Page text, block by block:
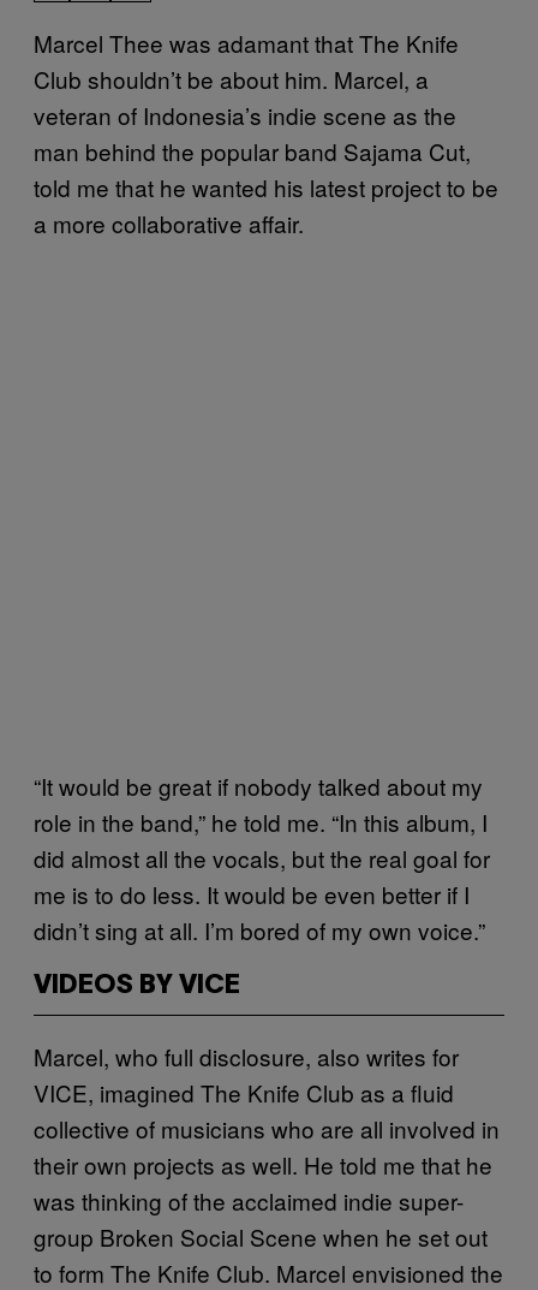
Marcel Thee was adamant that The Knife
Club shouldn’t be about him. Marcel, a
veteran of Indonesia’s indie scene as the
man behind the popular band Sajama Cut,
told me that he wanted his latest project to be
a more collaborative affair.
“It would be great if nobody talked about my
role in the band,” he told me. “In this album, I
did almost all the vocals, but the real goal for
me is to do less. It would be even better if I
didn’t sing at all. I’m bored of my own voice.”
VIDEOS BY VICE
Marcel, who full disclosure, also writes for
VICE, imagined The Knife Club as a fluid
collective of musicians who are all involved in
their own projects as well. He told me that he
was thinking of the acclaimed indie super-
group Broken Social Scene when he set out
to form The Knife Club. Marcel envisioned the